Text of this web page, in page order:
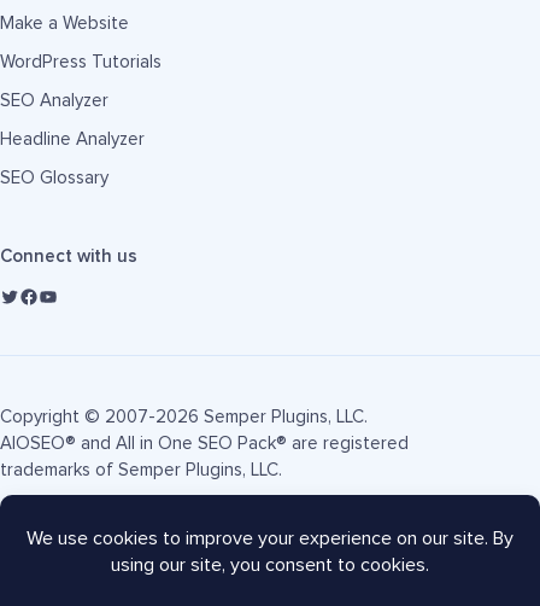
Make a Website
WordPress Tutorials
SEO Analyzer
Headline Analyzer
SEO Glossary
Connect with us
Copyright © 2007-2026 Semper Plugins, LLC.
AIOSEO® and All in One SEO Pack® are registered
trademarks of Semper Plugins, LLC.
Terms of Service Privacy Policy FTC Disclosure
Sitemap
AIOSEO Coupon